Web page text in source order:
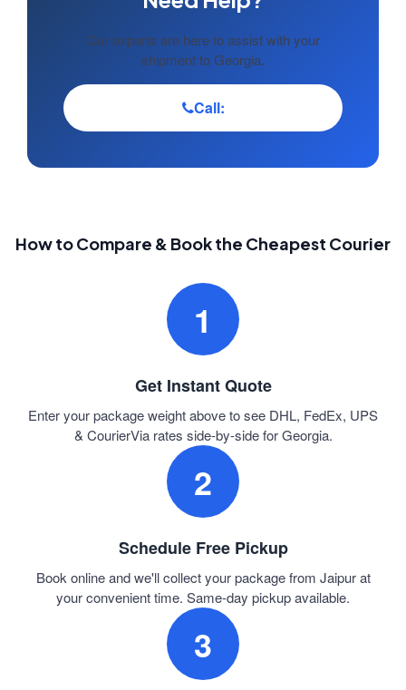
Our experts are here to assist with your
shipment to Georgia.
Call:
How to Compare & Book the Cheapest Courier
1
Get Instant Quote
Enter your package weight above to see DHL, FedEx, UPS
& CourierVia rates side-by-side for Georgia.
2
Schedule Free Pickup
Book online and we'll collect your package from Jaipur at
your convenient time. Same-day pickup available.
3